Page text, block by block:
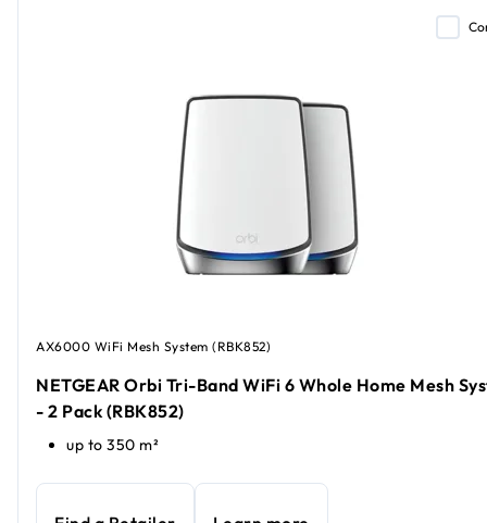
AX6000 WiFi Mesh System (RBK852)
NETGEAR Orbi Tri-Band WiFi 6 Whole Home Mesh
- 2 Pack (RBK852)
up to 350 m²